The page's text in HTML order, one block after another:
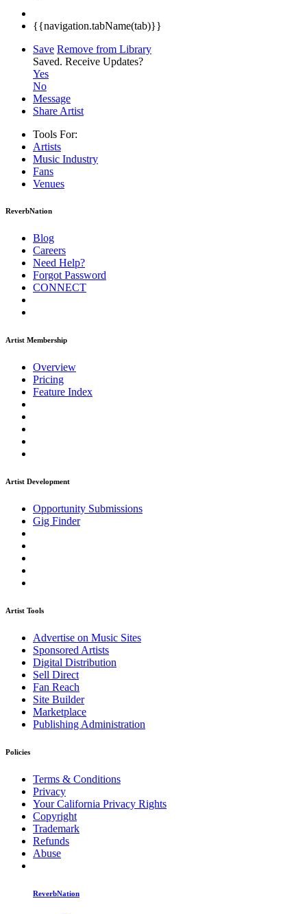
{{navigation.tabName(tab)}}
Save Remove from Library
Saved. Receive Updates?
Yes
No
Message
Share Artist
Tools For:
Artists
Music Industry
Fans
Venues
ReverbNation
Blog
Careers
Need Help?
Forgot Password
CONNECT
Artist Membership
Overview
Pricing
Feature Index
Artist Development
Opportunity Submissions
Gig Finder
Artist Tools
Advertise on Music Sites
Sponsored Artists
Digital Distribution
Sell Direct
Fan Reach
Site Builder
Marketplace
Publishing Administration
Policies
Terms & Conditions
Privacy
Your California Privacy Rights
Copyright
Trademark
Refunds
Abuse
ReverbNation